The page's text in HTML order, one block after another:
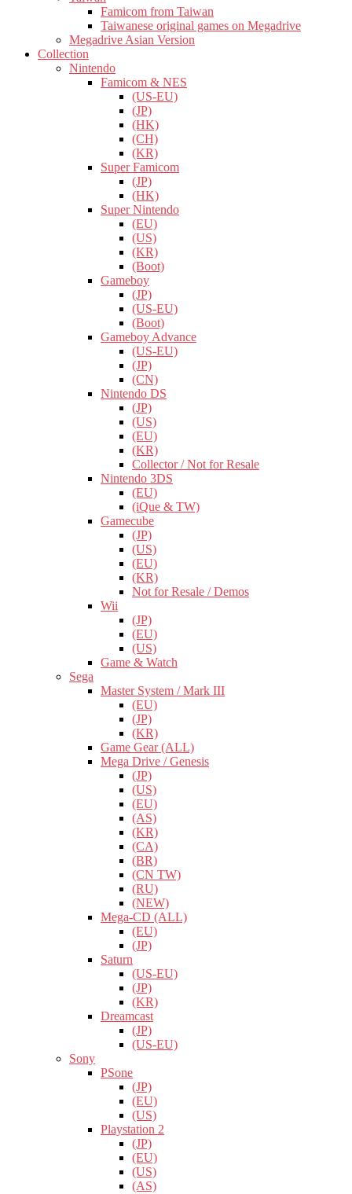
Famicom from Taiwan
Taiwanese original games on Megadrive
Megadrive Asian Version
Collection
Nintendo
Famicom & NES
(US-EU)
(JP)
(HK)
(CH)
(KR)
Super Famicom
(JP)
(HK)
Super Nintendo
(EU)
(US)
(KR)
(Boot)
Gameboy
(JP)
(US-EU)
(Boot)
Gameboy Advance
(US-EU)
(JP)
(CN)
Nintendo DS
(JP)
(US)
(EU)
(KR)
Collector / Not for Resale
Nintendo 3DS
(EU)
(iQue & TW)
Gamecube
(JP)
(US)
(EU)
(KR)
Not for Resale / Demos
Wii
(JP)
(EU)
(US)
Game & Watch
Sega
Master System / Mark III
(EU)
(JP)
(KR)
Game Gear (ALL)
Mega Drive / Genesis
(JP)
(US)
(EU)
(AS)
(KR)
(CA)
(BR)
(CN TW)
(RU)
(NEW)
Mega-CD (ALL)
(EU)
(JP)
Saturn
(US-EU)
(JP)
(KR)
Dreamcast
(JP)
(US-EU)
Sony
PSone
(JP)
(EU)
(US)
Playstation 2
(JP)
(EU)
(US)
(AS)